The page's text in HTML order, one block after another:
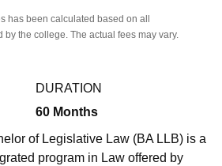
ICT MumbaiASMSOC Mumbai
CollegeCrescent CollegeHITS Chennai
Institute Of Hotel Management, Kolkata
has been calculated based on all
by the college. The actual fees may vary.
DURATION
60 Months
of Legislative Law (BA LLB) is a
program in Law offered by